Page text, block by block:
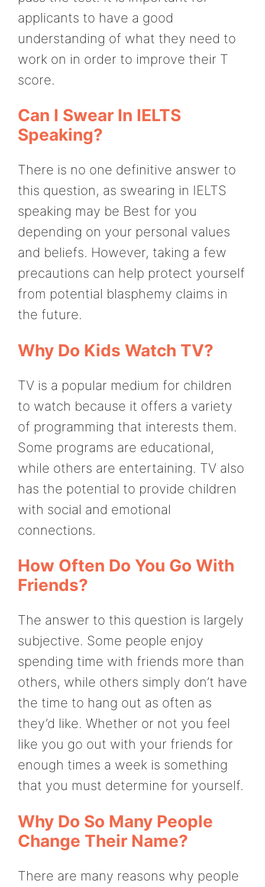
applicants to have a good
understanding of what they need to
work on in order to improve their T
score.
Can I Swear In IELTS
Speaking?
There is no one definitive answer to
this question, as swearing in IELTS
speaking may be Best for you
depending on your personal values
and beliefs. However, taking a few
precautions can help protect yourself
from potential blasphemy claims in
the future.
Why Do Kids Watch TV?
TV is a popular medium for children
to watch because it offers a variety
of programming that interests them.
Some programs are educational,
while others are entertaining. TV also
has the potential to provide children
with social and emotional
connections.
How Often Do You Go With
Friends?
The answer to this question is largely
subjective. Some people enjoy
spending time with friends more than
others, while others simply don’t have
the time to hang out as often as
they’d like. Whether or not you feel
like you go out with your friends for
enough times a week is something
that you must determine for yourself.
Why Do So Many People
Change Their Name?
There are many reasons why people